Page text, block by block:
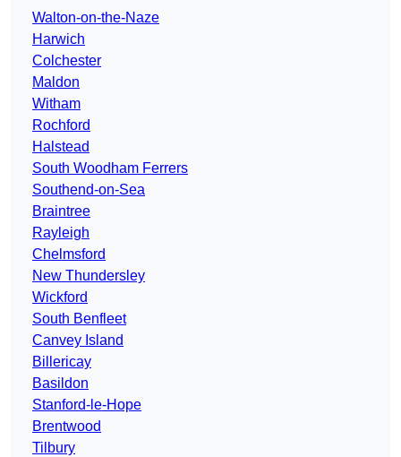
Walton-on-the-Naze
Harwich
Colchester
Maldon
Witham
Rochford
Halstead
South Woodham Ferrers
Southend-on-Sea
Braintree
Rayleigh
Chelmsford
New Thundersley
Wickford
South Benfleet
Canvey Island
Billericay
Basildon
Stanford-le-Hope
Brentwood
Tilbury